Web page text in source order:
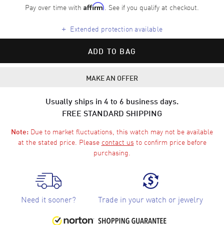
Pay over time with Affirm. See if you qualify at checkout.
+ Extended protection available
ADD TO BAG
MAKE AN OFFER
Usually ships in 4 to 6 business days.
FREE STANDARD SHIPPING
Note: Due to market fluctuations, this watch may not be available
at the stated price. Please contact us to confirm price before
purchasing.
Need it sooner? Trade in your watch or jewelry